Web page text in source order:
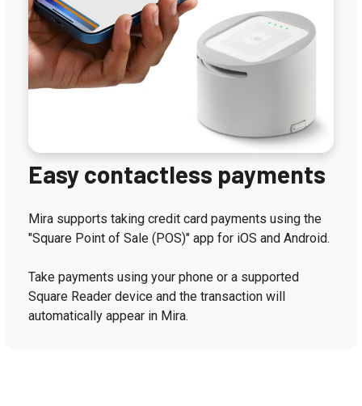
Easy contactless payments
Mira supports taking credit card payments using the
"Square Point of Sale (POS)" app for iOS and Android.
Take payments using your phone or a supported
Square Reader device and the transaction will
automatically appear in Mira.